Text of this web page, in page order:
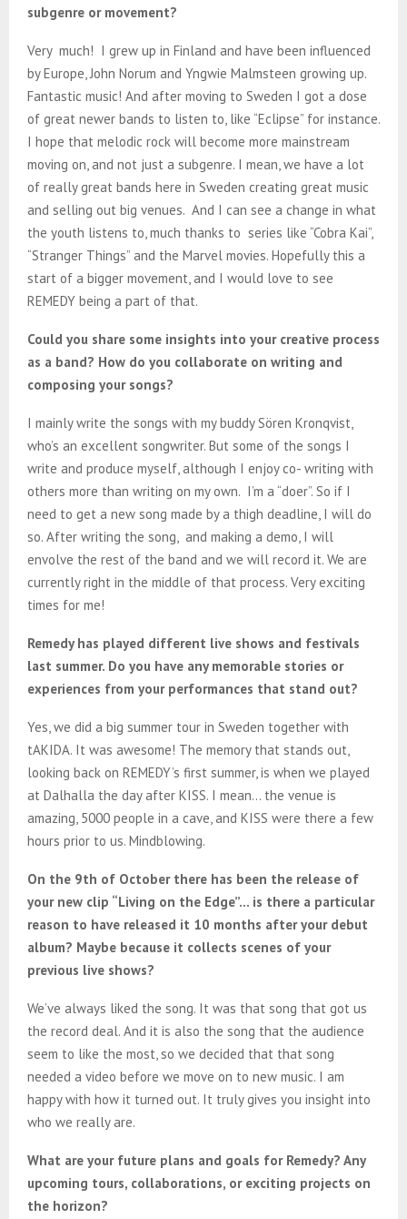
subgenre or movement?
Very much! I grew up in Finland and have been influenced
by Europe, John Norum and Yngwie Malmsteen growing up.
Fantastic music! And after moving to Sweden I got a dose
of great newer bands to listen to, like “Eclipse” for instance.
I hope that melodic rock will become more mainstream
moving on, and not just a subgenre. I mean, we have a lot
of really great bands here in Sweden creating great music
and selling out big venues. And I can see a change in what
the youth listens to, much thanks to series like “Cobra Kai”,
“Stranger Things” and the Marvel movies. Hopefully this a
start of a bigger movement, and I would love to see
REMEDY being a part of that.
Could you share some insights into your creative process
as a band? How do you collaborate on writing and
composing your songs?
I mainly write the songs with my buddy Sören Kronqvist,
who’s an excellent songwriter. But some of the songs I
write and produce myself, although I enjoy co- writing with
others more than writing on my own. I’m a “doer”. So if I
need to get a new song made by a thigh deadline, I will do
so. After writing the song, and making a demo, I will
envolve the rest of the band and we will record it. We are
currently right in the middle of that process. Very exciting
times for me!
Remedy has played different live shows and festivals
last summer. Do you have any memorable stories or
experiences from your performances that stand out?
Yes, we did a big summer tour in Sweden together with
tAKIDA. It was awesome! The memory that stands out,
looking back on REMEDY’s first summer, is when we played
at Dalhalla the day after KISS. I mean… the venue is
amazing, 5000 people in a cave, and KISS were there a few
hours prior to us. Mindblowing.
On the 9th of October there has been the release of
your new clip “Living on the Edge”… is there a particular
reason to have released it 10 months after your debut
album? Maybe because it collects scenes of your
previous live shows?
We’ve always liked the song. It was that song that got us
the record deal. And it is also the song that the audience
seem to like the most, so we decided that that song
needed a video before we move on to new music. I am
happy with how it turned out. It truly gives you insight into
who we really are.
What are your future plans and goals for Remedy? Any
upcoming tours, collaborations, or exciting projects on
the horizon?